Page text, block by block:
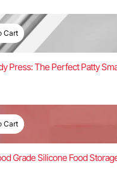
Cart
Press: The Perfect Patty
Cart
Grade Silicone Food